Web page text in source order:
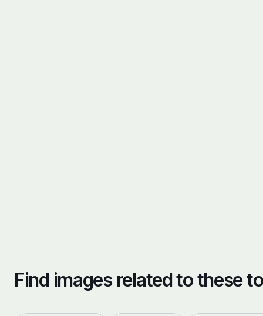
Find images related to these